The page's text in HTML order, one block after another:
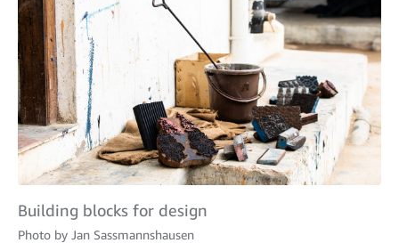
Building blocks for design
Photo by Jan Sassmannshausen